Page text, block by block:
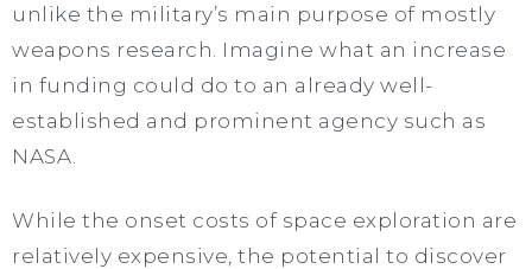
unlike the military’s main purpose of mostly
weapons research. Imagine what an increase
in funding could do to an already well-
established and prominent agency such as
NASA.
While the onset costs of space exploration are
relatively expensive, the potential to discover